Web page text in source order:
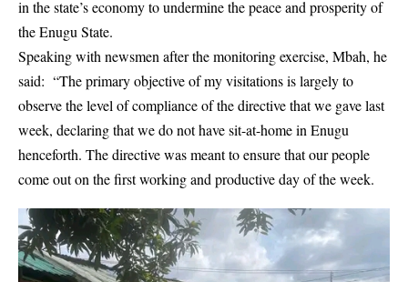
in the state’s economy to undermine the peace and prosperity of
the Enugu State.
Speaking with newsmen after the monitoring exercise, Mbah, he
said: “The primary objective of my visitations is largely to
observe the level of compliance of the directive that we gave last
week, declaring that we do not have sit-at-home in Enugu
henceforth. The directive was meant to ensure that our people
come out on the first working and productive day of the week.